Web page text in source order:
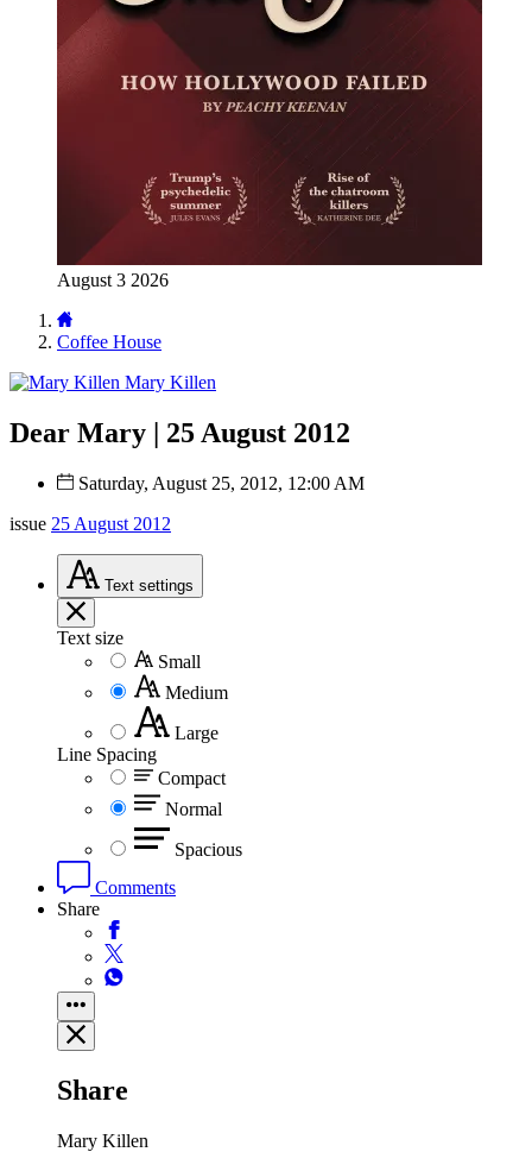
August 3 2026
Coffee House
Mary Killen
Dear Mary | 25 August 2012
Saturday, August 25, 2012, 12:00 AM
issue 25 August 2012
Text settings
Text size
Small
Medium
Large
Line Spacing
Compact
Normal
Spacious
Comments
Share
Share
Mary Killen